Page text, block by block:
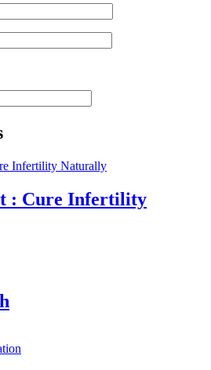
: Cure Infertility